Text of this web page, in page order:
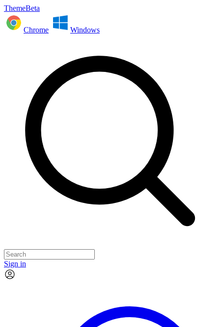
ThemeBeta
Chrome Windows
Sign in